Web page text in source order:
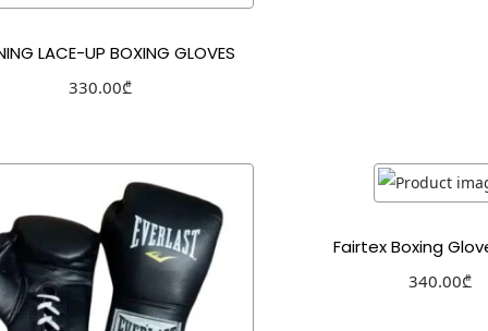
LACE-UP BOXING GLOVES
330.00₾
Add to Wishlist
Fairtex Boxing
340.00₾